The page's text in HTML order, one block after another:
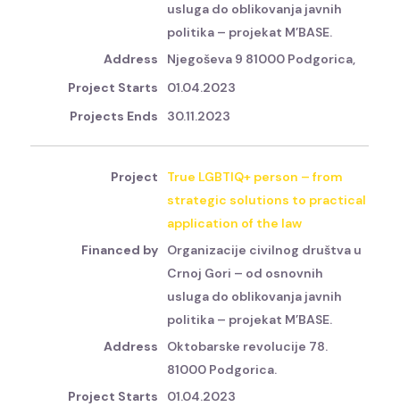
usluga do oblikovanja javnih
politika – projekat M’BASE.
Njegoševa 9 81000 Podgorica,
01.04.2023
30.11.2023
True LGBTIQ+ person – from
strategic solutions to practical
application of the law
Organizacije civilnog društva u
Crnoj Gori – od osnovnih
usluga do oblikovanja javnih
politika – projekat M’BASE.
Oktobarske revolucije 78.
81000 Podgorica.
01.04.2023